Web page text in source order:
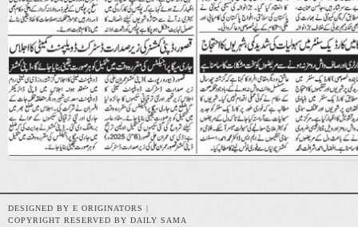
DESIGNED BY E ORIGINATORS |
COPYRIGHT RESERVED BY DAILY SAMA